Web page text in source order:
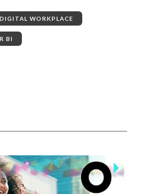
DIGITAL WORKPLACE
BI